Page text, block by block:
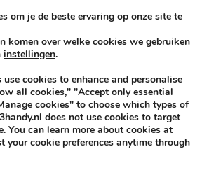
KEEP ICT CLEAN
MÉÉR IN EIGEN ZZPBELANG ®
Advertisers
om je de beste ervaring op onze site te
komen over welke cookies we gebruiken
instellingen.
cookies to enhance and personalise
all cookies," "Accept only essential
cookies" to choose which types of
does not use cookies to target
You can learn more about cookies at
your cookie preferences anytime through